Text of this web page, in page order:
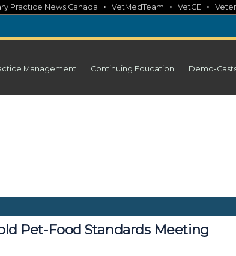
Practice News Canada • VetMedTeam • VetCE •
Management Continuing Education Demo-
Pet-Food Standards Meeting